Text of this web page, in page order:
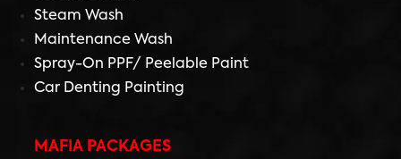
Steam Wash
Maintenance Wash
Spray-On PPF/ Peelable Paint
Car Denting Painting
MAFIA PACKAGES